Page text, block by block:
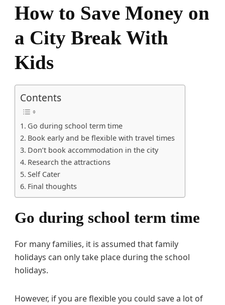
How to Save Money on
a City Break With
Kids
Contents
Go during school term time
Book early and be flexible with travel times
Don’t book accommodation in the city
Research the attractions
Self Cater
Final thoughts
Go during school term time
For many families, it is assumed that family
holidays can only take place during the school
holidays.
However, if you are flexible you could save a lot of